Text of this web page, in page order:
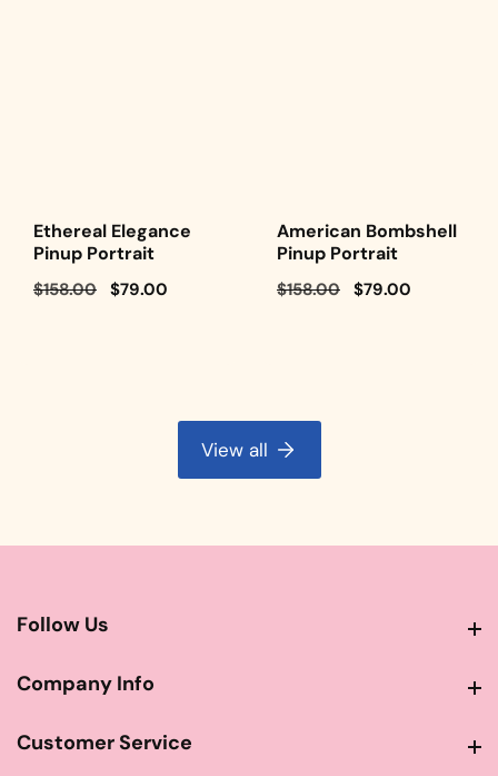
Ethereal Elegance
Pinup Portrait
Regular
$158.00 Sale
$79.00
American Bombshell
Pinup Portrait
Regular
$158.00 Sale
$79.00
View all
Follow Us
Company Info
Customer ServiceCustomer Service